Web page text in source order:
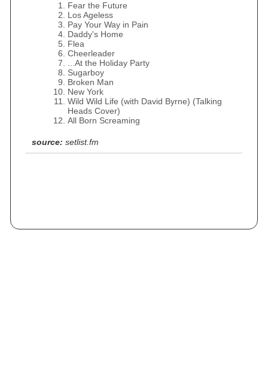
Fear the Future
Los Ageless
Pay Your Way in Pain
Daddy's Home
Flea
Cheerleader
...At the Holiday Party
Sugarboy
Broken Man
New York
Wild Wild Life (with David Byrne) (Talking
Heads Cover)
All Born Screaming
source: setlist.fm